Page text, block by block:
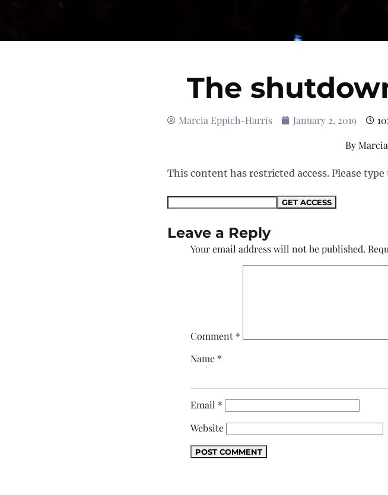
The
Marcia Eppich-Harris January 2, 2019
By
This content has restricted access. Please
Leave a Reply
Your email address will not be published.
Comment *
Name *
Email *
Website